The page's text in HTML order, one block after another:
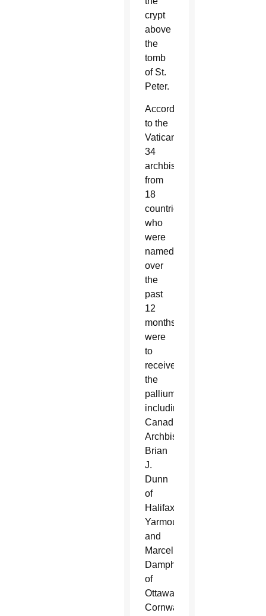
crypt
above
the
tomb
of St.
Peter.
According
to the
Vatican,
34
archbishops
from
18
countries
who
were
named
over
the
past
12
months
were
to
receive
the
palliums,
including:
Canadian
Archbishops
Brian
J.
Dunn
of
Halifax-
Yarmouth
and
Marcel
Damphousse
of
Ottawa-
Cornwall;